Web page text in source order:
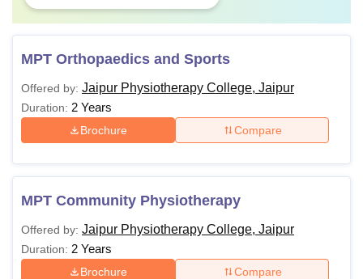
MPT Orthopaedics and Sports
Offered by: Jaipur Physiotherapy College, Jaipur
Duration: 2 Years
Brochure Compare
MPT Community Physiotherapy
Offered by: Jaipur Physiotherapy College, Jaipur
Duration: 2 Years
Brochure Compare